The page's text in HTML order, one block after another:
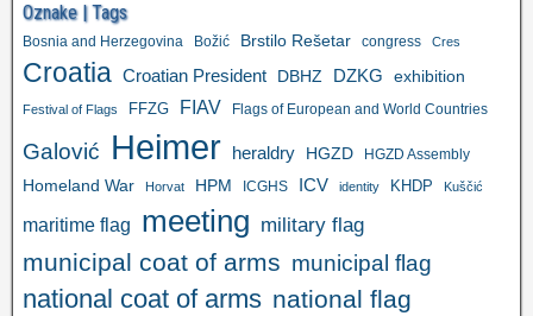
Oznake | Tags
Bosnia and Herzegovina Božić Brstilo Rešetar congress Cres
Croatia Croatian President DBHZ DZKG exhibition
Festival of Flags FFZG FIAV Flags of European and World Countries
Galović Heimer heraldry HGZD HGZD Assembly
Homeland War Horvat HPM ICGHS ICV identity KHDP Kuščić
maritime flag meeting military flag
municipal coat of arms municipal flag
national coat of arms national flag